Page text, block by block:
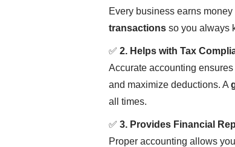
Every business earns
transactions so you always
✅ 2. Helps with Tax
Accurate accounting
and maximize deductions. A
all times.
✅ 3. Provides Financial
Proper accounting allows